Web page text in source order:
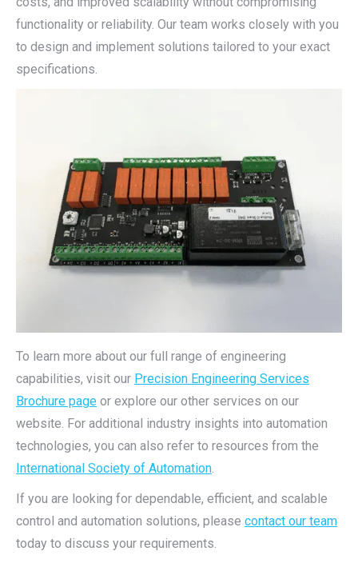
functionality or reliability. Our team works closely with you
to design and implement solutions tailored to your exact
specifications.
To learn more about our full range of engineering
capabilities, visit our Precision Engineering Services
Brochure page or explore our other services on our
website. For additional industry insights into automation
technologies, you can also refer to resources from the
International Society of Automation.
If you are looking for dependable, efficient, and scalable
control and automation solutions, please contact our team
today to discuss your requirements.